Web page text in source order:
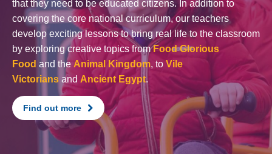
that they need to be educated citizens. In addition to
covering the core national curriculum, our teachers
develop exciting lessons to bring real life to the classroom
by exploring creative topics fromFood Glorious
Food and the Animal Kingdom, to Vile
Victorians and Ancient Egypt.
Find out more